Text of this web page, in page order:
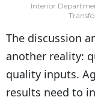
Interior
The discussion
another reality:
quality inputs.
results need to